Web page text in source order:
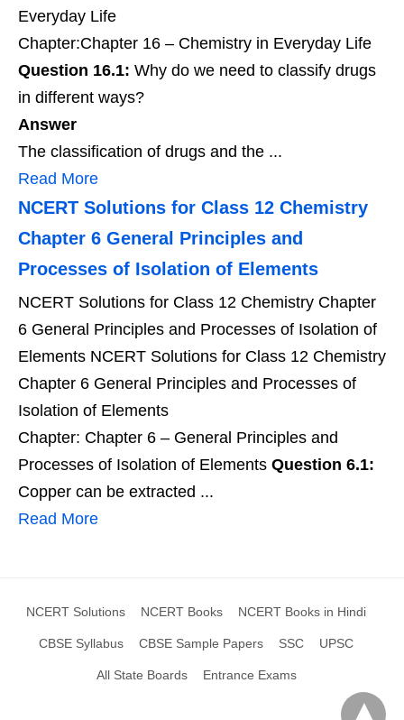
Everyday Life
Chapter:Chapter 16 – Chemistry in Everyday Life
Question 16.1: Why do we need to classify drugs
in different ways?
Answer
The classification of drugs and the ...
Read More
NCERT Solutions for Class 12 Chemistry
Chapter 6 General Principles and
Processes of Isolation of Elements
NCERT Solutions for Class 12 Chemistry Chapter
6 General Principles and Processes of Isolation of
Elements NCERT Solutions for Class 12 Chemistry
Chapter 6 General Principles and Processes of
Isolation of Elements
Chapter: Chapter 6 – General Principles and
Processes of Isolation of Elements Question 6.1:
Copper can be extracted ...
Read More
NCERT Solutions NCERT Books NCERT Books in Hindi
CBSE Syllabus CBSE Sample Papers SSC UPSC
All State Boards Entrance Exams